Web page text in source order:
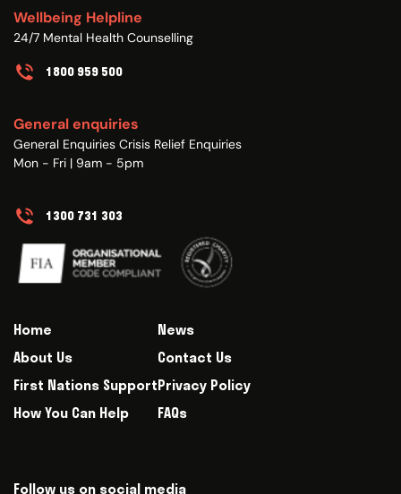
Wellbeing Helpline
24/7 Mental Health Counselling
1800 959 500
General enquiries
General Enquiries Crisis Relief Enquiries
Mon - Fri | 9am - 5pm
1300 731 303
Home
About Us
First Nations Support
How You Can Help
News
Contact Us
Privacy Policy
FAQs
Follow us on social media